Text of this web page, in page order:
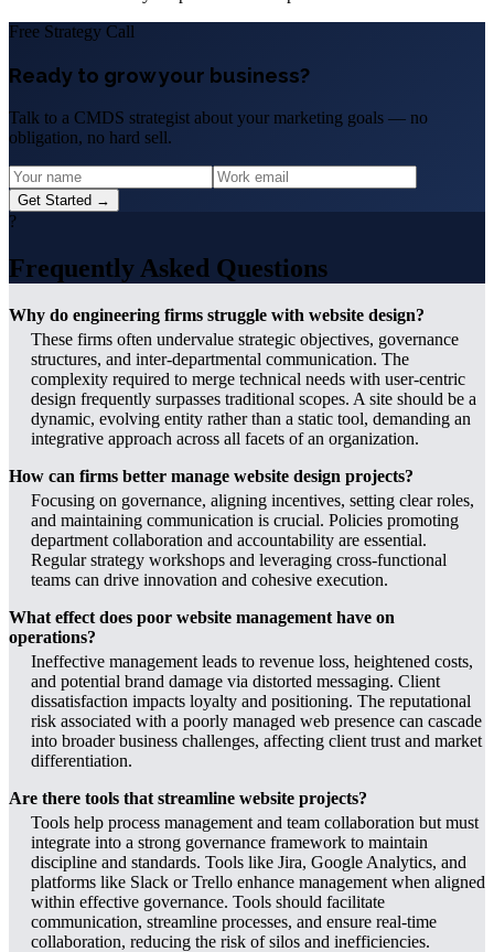
Free Strategy Call
Ready to grow your business?
Talk to a CMDS strategist about your marketing goals — no
obligation, no hard sell.
Get Started →
?
Frequently Asked Questions
Why do engineering firms struggle with website design?
These firms often undervalue strategic objectives, governance
structures, and inter-departmental communication. The
complexity required to merge technical needs with user-centric
design frequently surpasses traditional scopes. A site should be a
dynamic, evolving entity rather than a static tool, demanding an
integrative approach across all facets of an organization.
How can firms better manage website design projects?
Focusing on governance, aligning incentives, setting clear roles,
and maintaining communication is crucial. Policies promoting
department collaboration and accountability are essential.
Regular strategy workshops and leveraging cross-functional
teams can drive innovation and cohesive execution.
What effect does poor website management have on
operations?
Ineffective management leads to revenue loss, heightened costs,
and potential brand damage via distorted messaging. Client
dissatisfaction impacts loyalty and positioning. The reputational
risk associated with a poorly managed web presence can cascade
into broader business challenges, affecting client trust and market
differentiation.
Are there tools that streamline website projects?
Tools help process management and team collaboration but must
integrate into a strong governance framework to maintain
discipline and standards. Tools like Jira, Google Analytics, and
platforms like Slack or Trello enhance management when aligned
within effective governance. Tools should facilitate
communication, streamline processes, and ensure real-time
collaboration, reducing the risk of silos and inefficiencies.